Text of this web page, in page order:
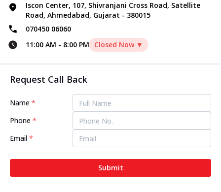
Iscon Center, 107, Shivranjani Cross Road, Satellite
Road, Ahmedabad, Gujarat - 380015
070450 06060
11:00 AM - 8:00 PM Closed Now ▼
Request Call Back
Name *
Phone *
Email *
Submit